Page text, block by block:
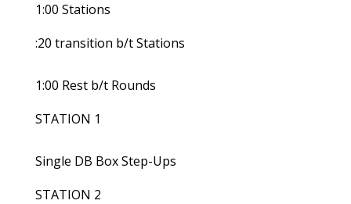
1:00 Stations
:20 transition b/t Stations
1:00 Rest b/t Rounds
STATION 1
Single DB Box Step-Ups
STATION 2